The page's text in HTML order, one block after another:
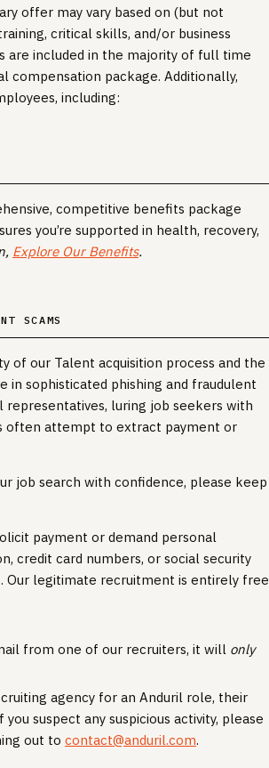
offer may vary based on (but not
critical skills, and/or business
are included in the majority of full time
compensation package. Additionally,
including:
competitive benefits package
you’re supported in health, recovery,
Explore Our Benefits.
SCAMS
of our Talent acquisition process and the
in sophisticated phishing and fraudulent
representatives, luring job seekers with
often attempt to extract payment or
job search with confidence, please keep
payment or demand personal
credit card numbers, or social security
Our legitimate recruitment is entirely free
from one of our recruiters, it will only
agency for an Anduril role, their
suspect any suspicious activity, please
out to contact@anduril.com.